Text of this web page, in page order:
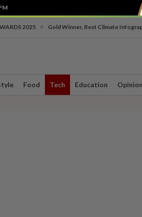
2025 Gold Winner, Best Climate
Food Tech Education Opinion